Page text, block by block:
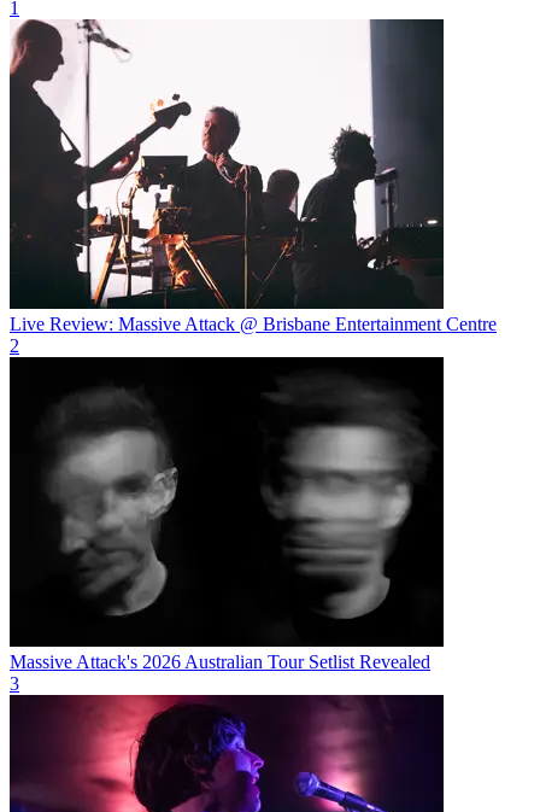
1
Live Review: Massive Attack @ Brisbane Entertainment Centre
2
Massive Attack's 2026 Australian Tour Setlist Revealed
3